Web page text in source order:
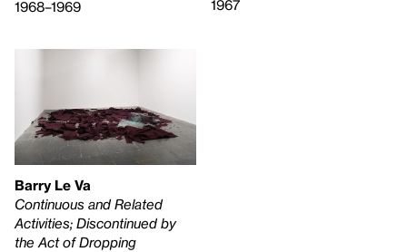
1968–1969
1967
Barry Le Va
Continuous and Related
Activities; Discontinued by
the Act of Dropping